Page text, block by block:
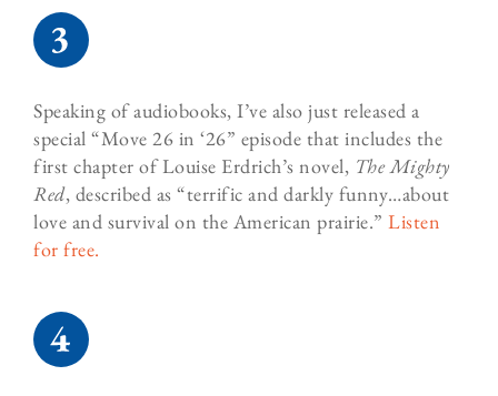
Speaking of audiobooks, I’ve also just released a
special “Move 26 in ‘26” episode that includes the
first chapter of Louise Erdrich’s novel, The Mighty
Red, described as “terrific and darkly funny…about
love and survival on the American prairie.” Listen
for free.